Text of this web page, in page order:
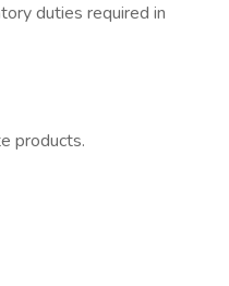
duties required in
products.